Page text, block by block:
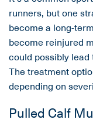
runners, but one
become a long-
become reinjured
could possibly
The treatment
depending on
Pulled Calf